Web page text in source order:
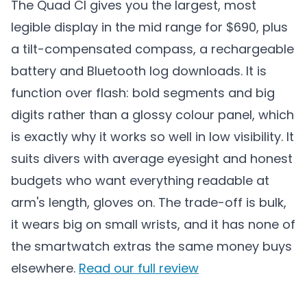
The Quad CI gives you the largest, most
legible display in the mid range for $690, plus
a tilt-compensated compass, a rechargeable
battery and Bluetooth log downloads. It is
function over flash: bold segments and big
digits rather than a glossy colour panel, which
is exactly why it works so well in low visibility. It
suits divers with average eyesight and honest
budgets who want everything readable at
arm's length, gloves on. The trade-off is bulk,
it wears big on small wrists, and it has none of
the smartwatch extras the same money buys
elsewhere. Read our full review